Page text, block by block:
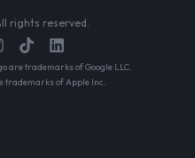
rights reserved.
are trademarks of Google LLC.
trademarks of Apple Inc.